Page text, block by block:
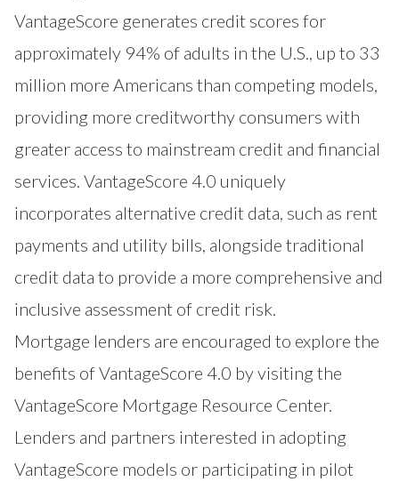
VantageScore generates credit scores for
approximately 94% of adults in the U.S., up to 33
million more Americans than competing models,
providing more creditworthy consumers with
greater access to mainstream credit and financial
services. VantageScore 4.0 uniquely
incorporates alternative credit data, such as rent
payments and utility bills, alongside traditional
credit data to provide a more comprehensive and
inclusive assessment of credit risk.
Mortgage lenders are encouraged to explore the
benefits of VantageScore 4.0 by visiting the
VantageScore Mortgage Resource Center.
Lenders and partners interested in adopting
VantageScore models or participating in pilot